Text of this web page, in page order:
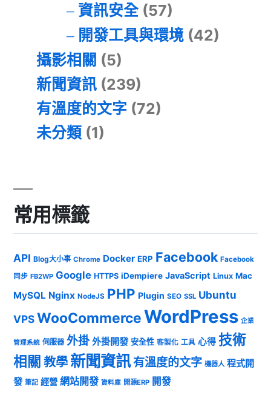
資訊安全(57)
開發工具與環境(42)
攝影相關 (5)
新聞資訊 (239)
有溫度的文字 (72)
未分類 (1)
常用標籤
API Blog大小事 Chrome Docker ERP Facebook Facebook
同步 FB2WP Google HTTPS iDempiere JavaScript Linux Mac
MySQL Nginx NodeJS PHP Plugin SEO SSL Ubuntu
VPSWooCommerceWordPress 企業
管理系統 伺服器 外掛 外掛開發 安全性 客製化 工具 心得 技術
相關 教學 新聞資訊有溫度的文字 機器人 程式開
發 筆記 經營 網站開發 資料庫 開源ERP 開發